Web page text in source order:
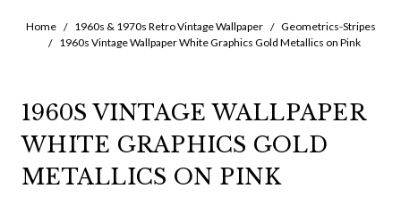
Home 1960s & 1970s Retro Vintage Wallpaper
Geometrics-Stripes
1960s Vintage Wallpaper White Graphics Gold Metallics on Pink
1960S VINTAGE WALLPAPER
WHITE GRAPHICS GOLD
METALLICS ON PINK